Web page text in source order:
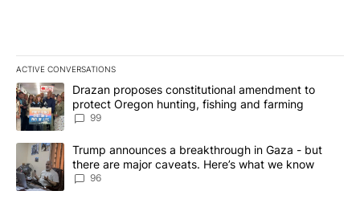
ACTIVE CONVERSATIONS
The following is a list of the most commented articles in the last
A trending article titled "Drazan proposes constitutional
Drazan proposes constitutional amendment to
protect Oregon hunting, fishing and farming
99
A trending article titled "Trump announces a breakthrough in
Trump announces a breakthrough in Gaza - but
there are major caveats. Here’s what we know
96